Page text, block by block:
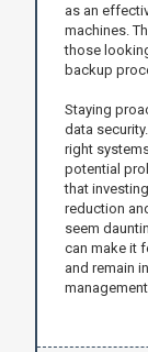
as an
machines.
those
backup
Staying
data
right
potential
that
reduction
seem
can make it
and remain